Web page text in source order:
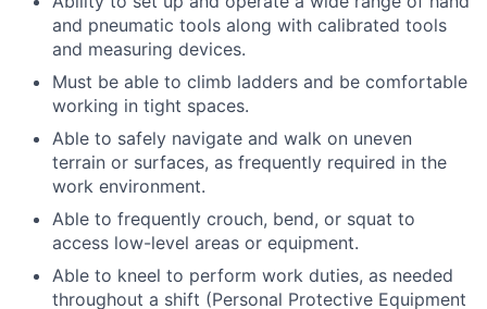
and pneumatic tools along with calibrated tools
and measuring devices.
Must be able to climb ladders and be comfortable
working in tight spaces.
Able to safely navigate and walk on uneven
terrain or surfaces, as frequently required in the
work environment.
Able to frequently crouch, bend, or squat to
access low-level areas or equipment.
Able to kneel to perform work duties, as needed
throughout a shift (Personal Protective Equipment